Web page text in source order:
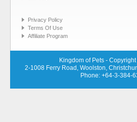
Privacy Policy
Terms Of Use
Affiliate Program
Kingdom of Pets -
2-1008 Ferry Road, Woolston,
Phone: +64-3-384-